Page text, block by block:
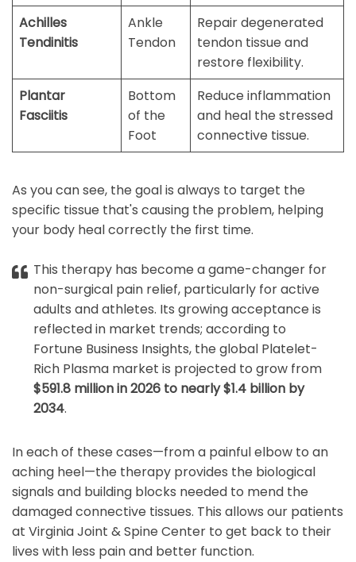
Achilles
Tendinitis
Ankle
Tendon
Repair degenerated
tendon tissue and
restore flexibility.
Plantar
Fasciitis
Bottom
of the
Foot
Reduce inflammation
and heal the stressed
connective tissue.
As you can see, the goal is always to target the
specific tissue that's causing the problem, helping
your body heal correctly the first time.
This therapy has become a game-changer for
non-surgical pain relief, particularly for active
adults and athletes. Its growing acceptance is
reflected in market trends; according to
Fortune Business Insights, the global Platelet-
Rich Plasma market is projected to grow from
$591.8 million in 2026 to nearly $1.4 billion by
2034.
In each of these cases—from a painful elbow to an
aching heel—the therapy provides the biological
signals and building blocks needed to mend the
damaged connective tissues. This allows our patients
at Virginia Joint & Spine Center to get back to their
lives with less pain and better function.